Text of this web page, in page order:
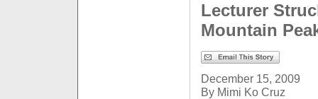
Lecturer
Mountain
December 15, 2009
By Mimi Ko Cruz